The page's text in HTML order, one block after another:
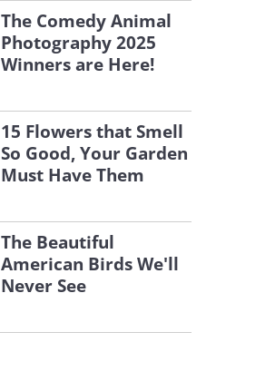
The Comedy Animal
Photography 2025
Winners are Here!
15 Flowers that Smell
So Good, Your Garden
Must Have Them
The Beautiful
American Birds We'll
Never See